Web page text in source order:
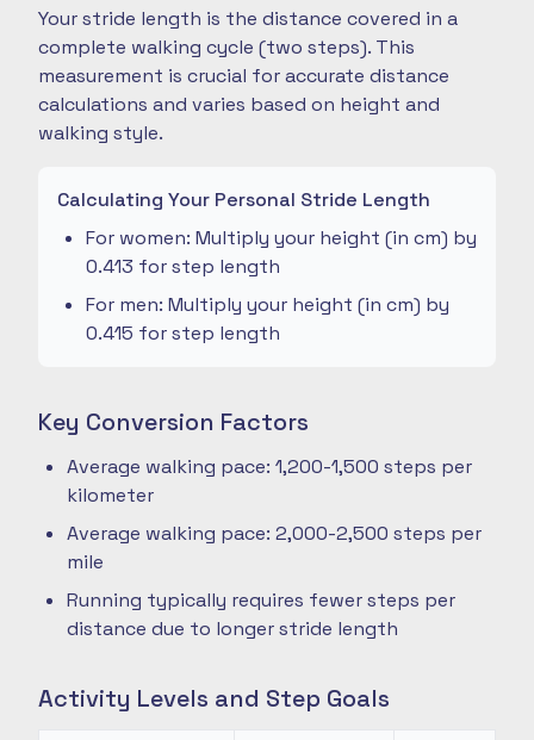
Your stride length is the distance covered in a
complete walking cycle (two steps). This
measurement is crucial for accurate distance
calculations and varies based on height and
walking style.
Calculating Your Personal Stride Length
For women: Multiply your height (in cm) by
0.413 for step length
For men: Multiply your height (in cm) by
0.415 for step length
Key Conversion Factors
Average walking pace: 1,200-1,500 steps per
kilometer
Average walking pace: 2,000-2,500 steps per
mile
Running typically requires fewer steps per
distance due to longer stride length
Activity Levels and Step Goals